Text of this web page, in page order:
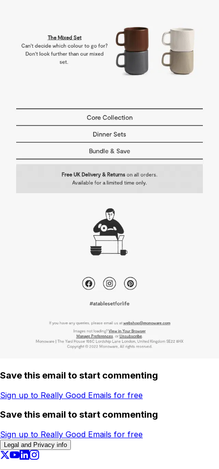
Save this email to start commenting
Sign up to Really Good Emails for free
Save this email to start commenting
Sign up to Really Good Emails for free
Legal and Privacy info